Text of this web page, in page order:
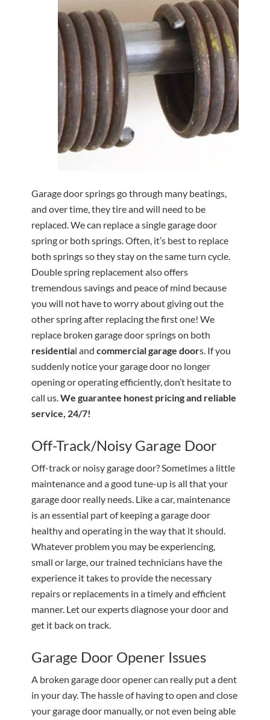
Garage door springs go through many beatings,
and over time, they tire and will need to be
replaced. We can replace a single garage door
spring or both springs. Often, it’s best to replace
both springs so they stay on the same turn cycle.
Double spring replacement also offers
tremendous savings and peace of mind because
you will not have to worry about giving out the
other spring after replacing the first one! We
replace broken garage door springs on both
residential andcommercial garage doors. If you
suddenly notice your garage door no longer
opening or operating efficiently, don’t hesitate to
call us.We guarantee honest pricing and reliable
service, 24/7!
Off-Track/Noisy Garage Door
Off-track or noisy garage door? Sometimes a little
maintenance and a good tune-up is all that your
garage door really needs. Like a car, maintenance
is an essential part of keeping a garage door
healthy and operating in the way that it should.
Whatever problem you may be experiencing,
small or large, our trained technicians have the
experience it takes to provide the necessary
repairs or replacements in a timely and efficient
manner. Let our experts diagnose your door and
get it back on track.
Garage Door Opener Issues
A broken garage door opener can really put a dent
in your day. The hassle of having to open and close
your garage door manually, or not even being able